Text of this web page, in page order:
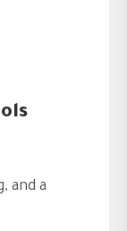
and a